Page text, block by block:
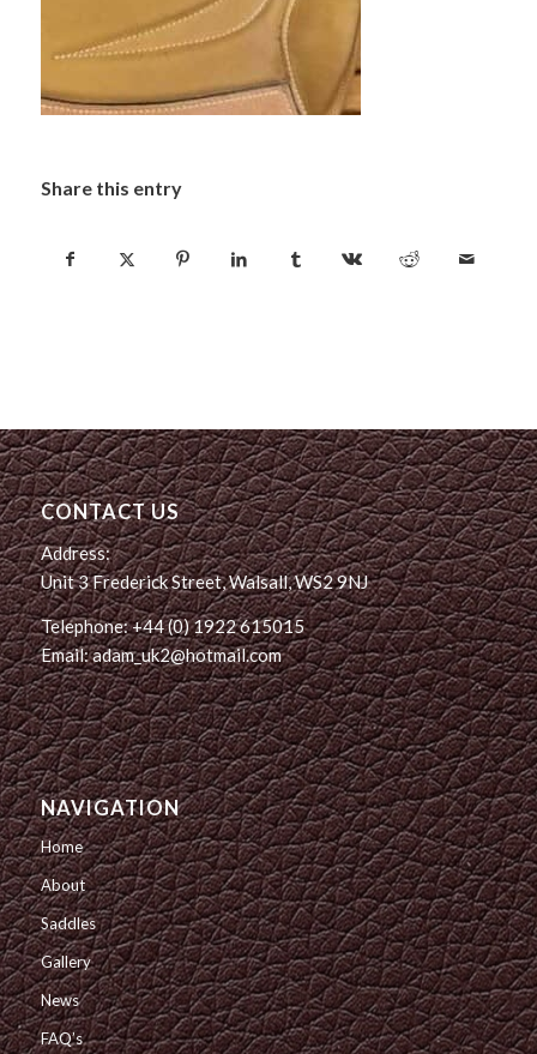
Share this entry
CONTACT US
Address:
Unit 3 Frederick Street, Walsall, WS2 9NJ
Telephone: +44 (0) 1922 615015
Email: adam_uk2@hotmail.com
NAVIGATION
Home
About
Saddles
Gallery
News
FAQ’s